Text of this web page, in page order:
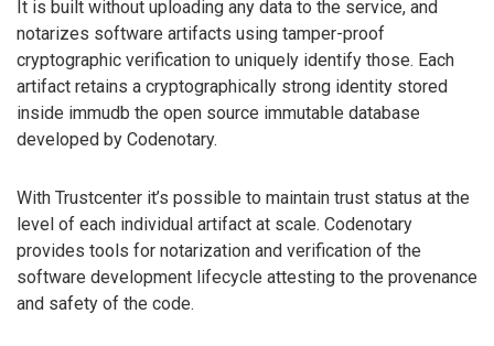
It is built without uploading any data to the service, and
notarizes software artifacts using tamper-proof
cryptographic verification to uniquely identify those. Each
artifact retains a cryptographically strong identity stored
inside immudb the open source immutable database
developed by Codenotary.
With Trustcenter it’s possible to maintain trust status at the
level of each individual artifact at scale. Codenotary
provides tools for notarization and verification of the
software development lifecycle attesting to the provenance
and safety of the code.